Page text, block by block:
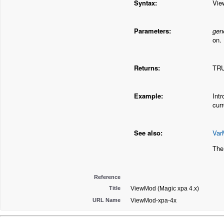
Syntax:
Parameters:
on.
Returns:
Example:
See also:
Reference
Title
ViewMod (Magic xpa 4.x)
URL Name ViewMod-xpa-4x